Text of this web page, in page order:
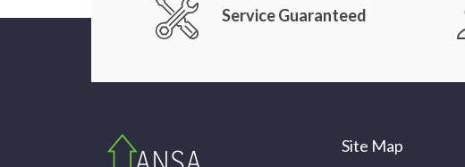
Service Guaranteed
Site Map